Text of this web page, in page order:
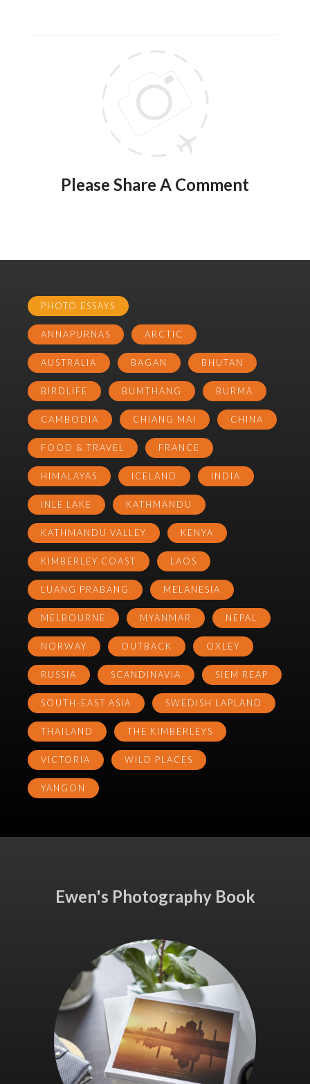
Please Share A Comment
PHOTO ESSAYS
ANNAPURNAS ARCTIC
AUSTRALIA BAGAN BHUTAN
BIRDLIFE BUMTHANG BURMA
CAMBODIA CHIANG MAI CHINA
FOOD & TRAVEL FRANCE
HIMALAYAS ICELAND INDIA
INLE LAKE KATHMANDU
KATHMANDU VALLEY KENYA
KIMBERLEY COAST LAOS
LUANG PRABANG MELANESIA
MELBOURNE MYANMAR NEPAL
NORWAY OUTBACK OXLEY
RUSSIA SCANDINAVIA SIEM REAP
SOUTH-EAST ASIA SWEDISH LAPLAND
THAILAND THE KIMBERLEYS
VICTORIA WILD PLACES
YANGON
Ewen's Photography Book